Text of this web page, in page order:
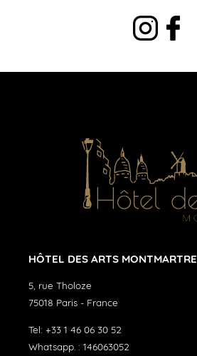
HÔTEL DES ARTS MONTMARTRE
5, rue Tholoze
75018 Paris - France
Tel: +33 1 46 06 30 52
Whatsapp. : 146063052